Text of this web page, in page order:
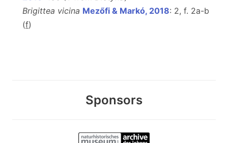
Brigittea vicina Mezőfi & Markó, 2018: 2, f. 2a-b
(f)
Sponsors